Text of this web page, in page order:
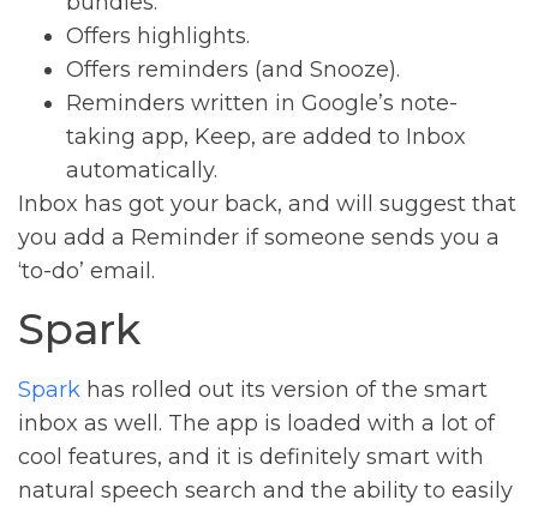
Offers highlights.
Offers reminders (and Snooze).
Reminders written in Google’s note-
taking app, Keep, are added to Inbox
automatically.
Inbox has got your back, and will suggest that
you add a Reminder if someone sends you a
‘to-do’ email.
Spark
Spark has rolled out its version of the smart
inbox as well. The app is loaded with a lot of
cool features, and it is definitely smart with
natural speech search and the ability to easily